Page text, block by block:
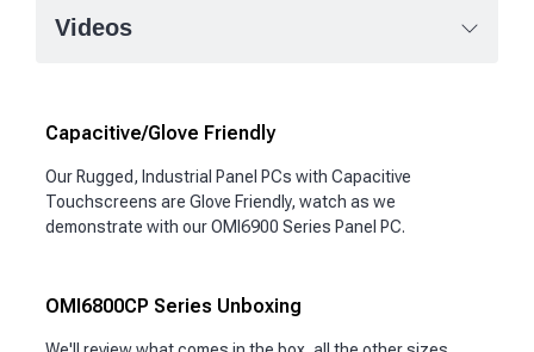
Videos
Capacitive/Glove Friendly
Our Rugged, Industrial Panel PCs with Capacitive
Touchscreens are Glove Friendly, watch as we
demonstrate with our OMI6900 Series Panel PC.
OMI6800CP Series Unboxing